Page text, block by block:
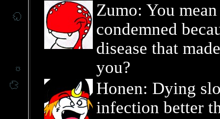
Zumo: You
condemned
disease that
you?
Honen: Dying
infection better